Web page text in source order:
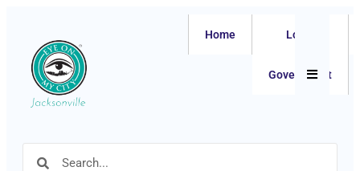
Home Local
Government